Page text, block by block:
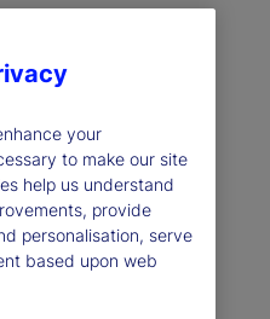
your
to make our site
help us understand
provide
personalisation, serve
based upon web